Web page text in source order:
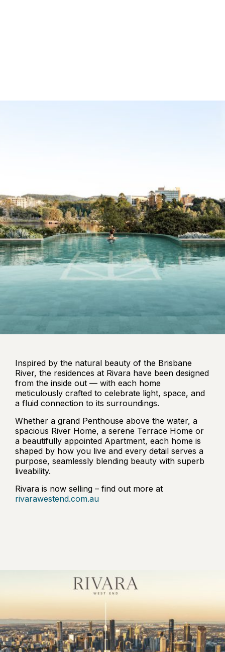
Inspired by the natural beauty of the Brisbane
River, the residences at Rivara have been designed
from the inside out — with each home
meticulously crafted to celebrate light, space, and
a fluid connection to its surroundings.
Whether a grand Penthouse above the water, a
spacious River Home, a serene Terrace Home or
a beautifully appointed Apartment, each home is
shaped by how you live and every detail serves a
purpose, seamlessly blending beauty with superb
liveability.
Rivara is now selling – find out more at
rivarawestend.com.au